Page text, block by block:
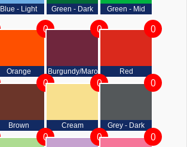
Blue - Light Green - Dark Green - Mid
Orange
0
Burgundy/Maroon
0
Red
0
Brown
0
Cream
0
Grey - Dark
0
0 0 0